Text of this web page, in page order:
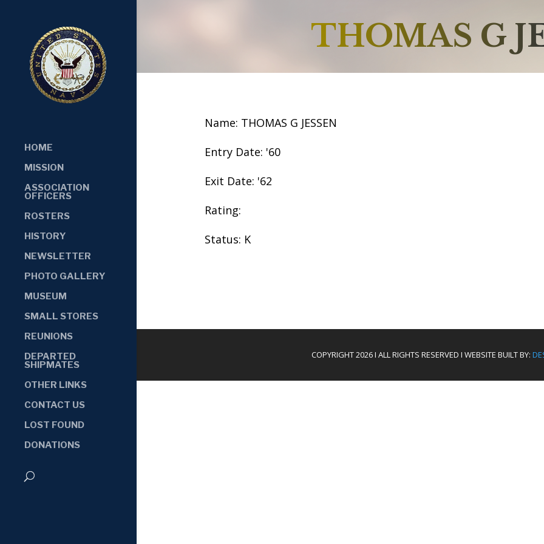
HOME
MISSION
ASSOCIATION
OFFICERS
ROSTERS
HISTORY
NEWSLETTER
PHOTO GALLERY
MUSEUM
SMALL STORES
REUNIONS
DEPARTED
SHIPMATES
OTHER LINKS
CONTACT US
LOST FOUND
DONATIONS
THOMAS G
Name: THOMAS G JESSEN
Entry Date: '60
Exit Date: '62
Rating:
Status: K
COPYRIGHT 2026 I ALL RIGHTS RESERVED I WEBSITE BUILT BY: